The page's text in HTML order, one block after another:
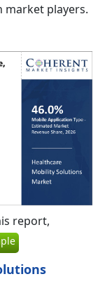
players.
report,